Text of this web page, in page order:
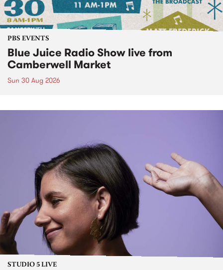
PBS EVENTS
Blue Juice Radio Show live from
Camberwell Market
Sun 30 Aug 2026
STUDIO 5 LIVE